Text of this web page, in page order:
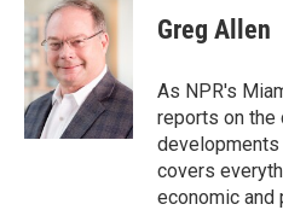
e
b
o
o
k
t
e
r
k
e
d
I
n
Greg Allen
As NPR's
reports on
developments
covers
economic